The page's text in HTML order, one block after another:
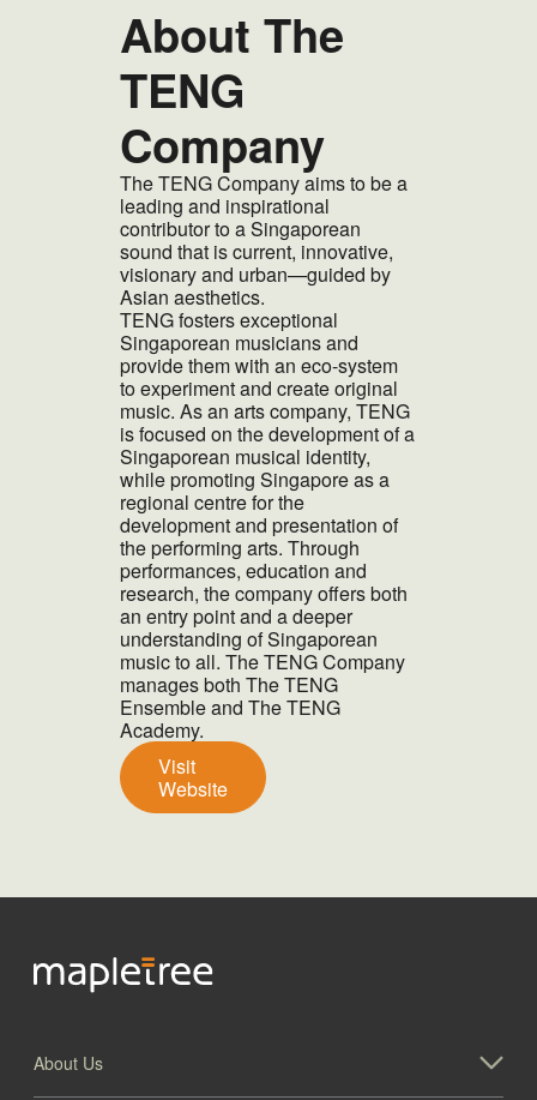
About The
TENG
Company
The TENG Company aims to be a
leading and inspirational
contributor to a Singaporean
sound that is current, innovative,
visionary and urban—guided by
Asian aesthetics.
TENG fosters exceptional
Singaporean musicians and
provide them with an eco-system
to experiment and create original
music. As an arts company, TENG
is focused on the development of a
Singaporean musical identity,
while promoting Singapore as a
regional centre for the
development and presentation of
the performing arts. Through
performances, education and
research, the company offers both
an entry point and a deeper
understanding of Singaporean
music to all. The TENG Company
manages both The TENG
Ensemble and The TENG
Academy.
Visit
Website
About Us